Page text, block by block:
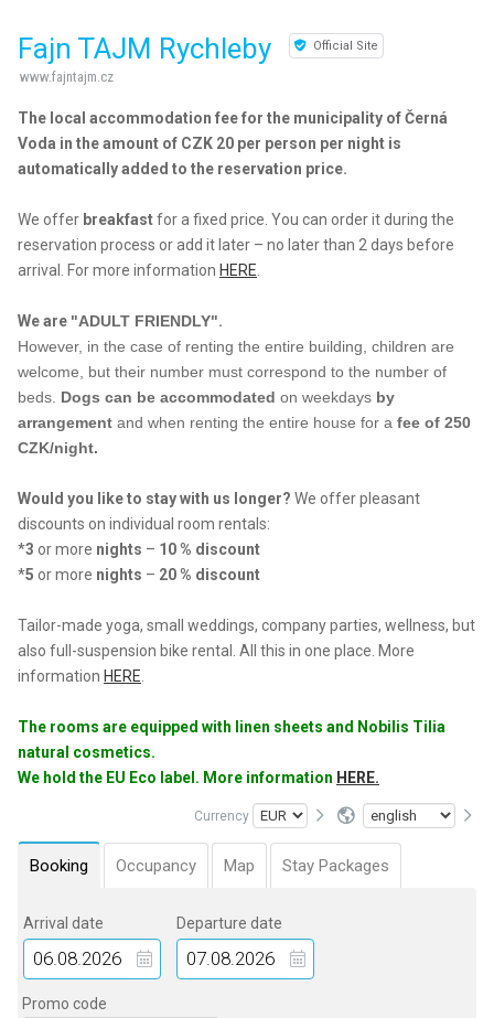
Fajn TAJM Rychleby Official Site
www.fajntajm.cz
The local accommodation fee for the municipality of Černá
Voda in the amount of CZK 20 per person per night is
automatically added to the reservation price.
We offer breakfastfor a fixed price. You can order it during the
reservation process or add it later – no later than 2 days before
arrival. For more information HERE
We are "ADULT FRIENDLY".
However, in the case of renting the entire building, children are
welcome, but their number must correspond to the number of
beds. Dogs can be accommodated on weekdays by
arrangement and when renting the entire house for a fee of 250
CZK/night.
Would you like to stay with us longer? We offer pleasant
discounts on individual room rentals:
*3 or more nights – 10 % discount
*5 or more nights – 20 % discount
Tailor-made yoga, small weddings, company parties, wellness, but
also full-suspension bike rental. All this in one place. More
information HERE
The rooms are equipped with linen sheets and Nobilis Tilia
natural cosmetics.
We hold the EU Eco label. More information HERE.
Currency
Booking Occupancy Map Stay Packages
Arrival date Departure date
Promo code